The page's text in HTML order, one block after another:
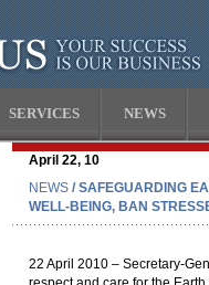
SERVICES NEWS
April 22, 10
NEWS / SAFEGUARDING
WELL-BEING, BAN
22 April 2010 – Secretary-